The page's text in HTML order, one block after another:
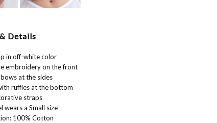
Details
in off-white color
embroidery on the front
at the sides
ruffles at the bottom
straps
wears a Small size
100% Cotton